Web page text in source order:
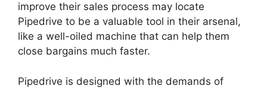
improve their sales process may locate
Pipedrive to be a valuable tool in their arsenal,
like a well-oiled machine that can help them
close bargains much faster.
Pipedrive is designed with the demands of